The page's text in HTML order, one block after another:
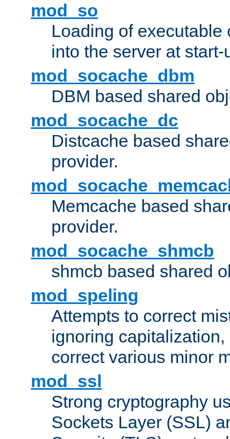
mod_so
Loading of executable
into the server at
mod_socache_dbm
DBM based shared
mod_socache_dc
Distcache based
provider.
Memcache based
provider.
mod_socache_shmcb
shmcb based shared
mod_speling
Attempts to correct
ignoring
correct various minor
mod_ssl
Strong cryptography
Sockets Layer (SSL)